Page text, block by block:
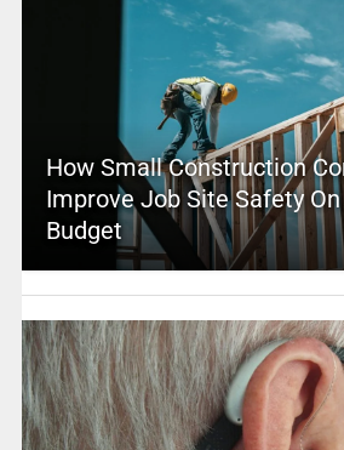
How Small Construction
Improve Job Site Safety
Budget